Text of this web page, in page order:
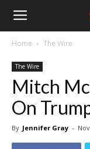
Steadfast
Daily
Home The Wire
The Wire
Mitch
On
By Jennifer Gray -